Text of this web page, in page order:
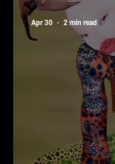
Apr 30 2 min read